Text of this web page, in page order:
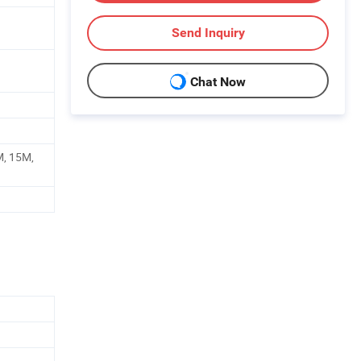
15M,
Send Inquiry
Chat Now